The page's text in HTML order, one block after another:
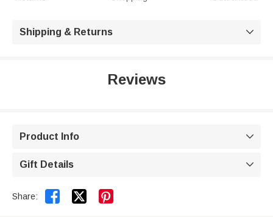
Shipping & Returns 
Reviews
Product Info 
Gift Details 
Share:  